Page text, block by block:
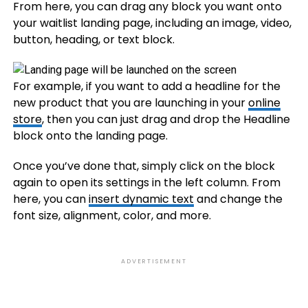
From here, you can drag any block you want onto
your waitlist landing page, including an image, video,
button, heading, or text block.
For example, if you want to add a headline for the
new product that you are launching in youronline
store, then you can just drag and drop the Headline
block onto the landing page.
Once you’ve done that, simply click on the block
again to open its settings in the left column. From
here, you caninsert dynamic text and change the
font size, alignment, color, and more.
ADVERTISEMENT